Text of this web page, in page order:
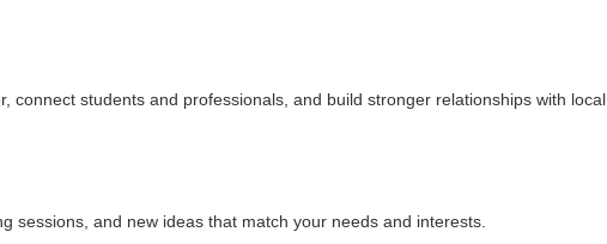
connect students and professionals, and build stronger relationships with local
sessions, and new ideas that match your needs and interests.